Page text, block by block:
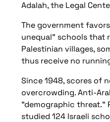
Adalah, the Legal
The government
unequal" schools that
Palestinian villages,
thus receive no
Since 1948, scores of
overcrowding. Anti-
"demographic threat."
studied 124 Israeli